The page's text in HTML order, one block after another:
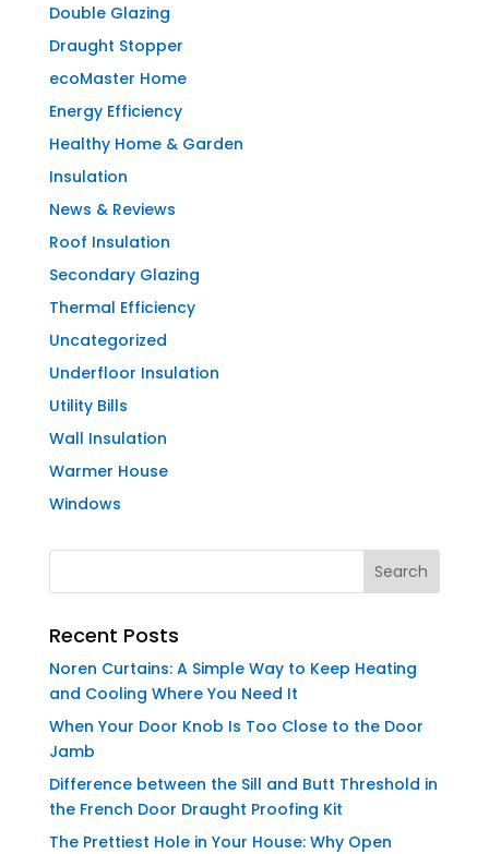
Double Glazing
Draught Stopper
ecoMaster Home
Energy Efficiency
Healthy Home & Garden
Insulation
News & Reviews
Roof Insulation
Secondary Glazing
Thermal Efficiency
Uncategorized
Underfloor Insulation
Utility Bills
Wall Insulation
Warmer House
Windows
Recent Posts
Noren Curtains: A Simple Way to Keep Heating
and Cooling Where You Need It
When Your Door Knob Is Too Close to the Door
Jamb
Difference between the Sill and Butt Threshold in
the French Door Draught Proofing Kit
The Prettiest Hole in Your House: Why Open